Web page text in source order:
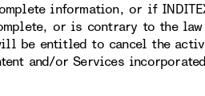
information, or if
or is contrary to the
be entitled to cancel the
and/or Services